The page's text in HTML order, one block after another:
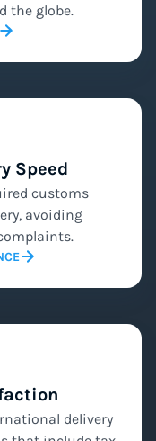
the globe.
Speed
customs
avoiding
delivery